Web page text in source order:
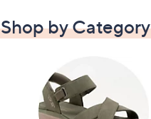
Shop by Category